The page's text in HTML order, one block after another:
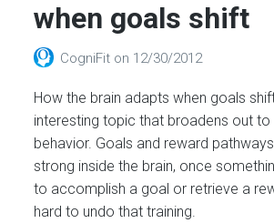
when goals shift
CogniFit on 12/30/2012
How the brain adapts when goals
interesting topic that broadens out to
behavior. Goals and reward
strong inside the brain, once
to accomplish a goal or retrieve a
hard to undo that training.